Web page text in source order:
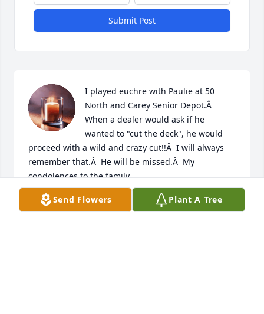
Submit Post
I played euchre with Paulie at 50
North and Carey Senior Depot.Â
When a dealer would ask if he
wanted to "cut the deck", he would
proceed with a wild and crazy cut!!Â  I will always
remember that.Â  He will be missed.Â  My
condolences to the family.
A candle was lit in remembrance
Send Flowers Plant A Tree